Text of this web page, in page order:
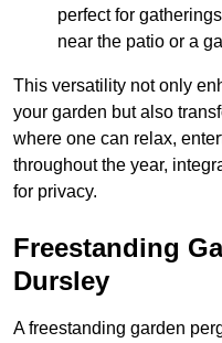
perfect for
near the patio or a
This versatility not only
your garden but also
where one can relax,
throughout the year,
for privacy.
Freestanding
Dursley
A freestanding garden